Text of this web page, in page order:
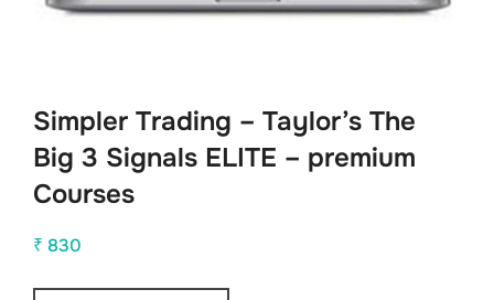
Simpler Trading – Taylor’s The
Big 3 Signals ELITE – premium
Courses
₹ 830